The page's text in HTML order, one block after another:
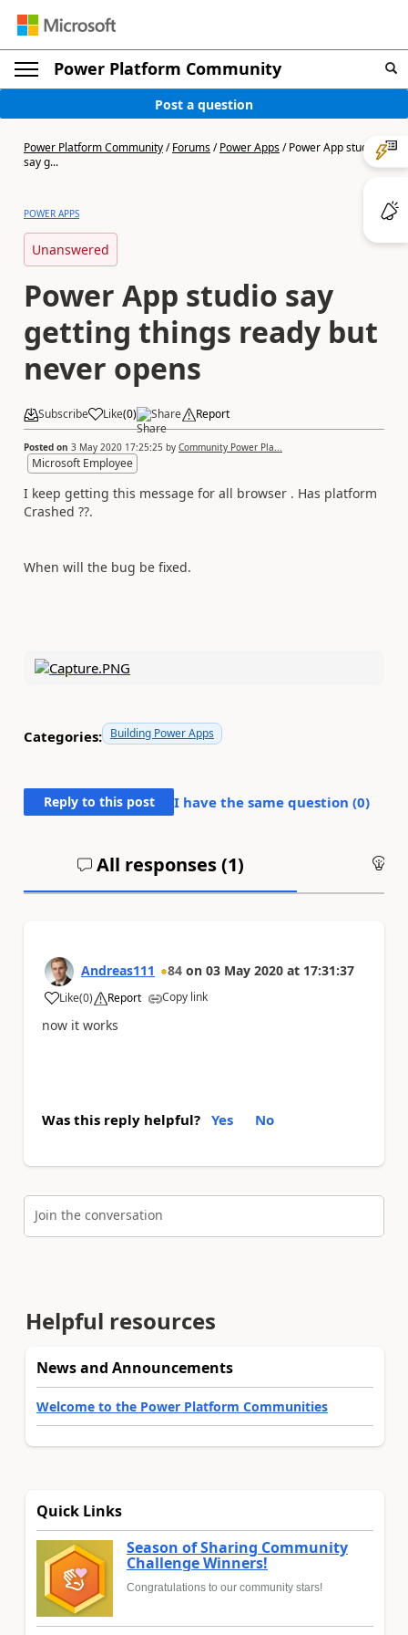
Power Platform Community
Post a question
Power Platform Community/Forums/Power Apps/Power App studio
say g...
POWER APPS
Unanswered
Power App studio say
getting things ready but
never opens
Subscribe Like(0) Share Report
Posted on 3 May 2020 17:25:25 by Community Power Pla...
Microsoft Employee
I keep getting this message for all browser . Has platform
Crashed ??.
When will the bug be fixed.
Categories: Building Power Apps
Reply to this post I have the same question (0)
All responses (1)
Andreas111 84 on 03 May 2020 at 17:31:37
Like
a (0) Report Copy link
now it works
Was this reply helpful? Yes No
Join the conversation
Helpful resources
News and Announcements
Welcome to the Power Platform Communities
Quick Links
Season of Sharing Community
Challenge Winners!
Congratulations to our community stars!